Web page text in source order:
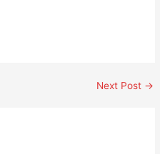
Next Post →